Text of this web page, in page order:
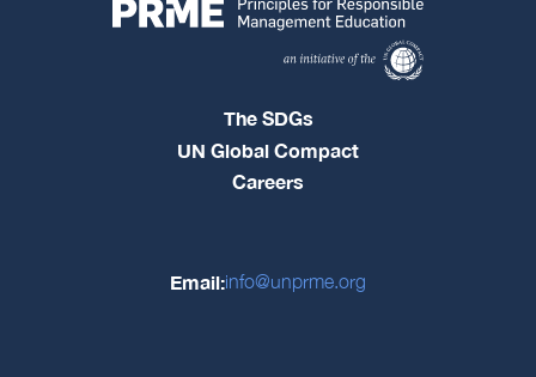
The SDGs
UN Global Compact
Careers
Email:info@unprme.org